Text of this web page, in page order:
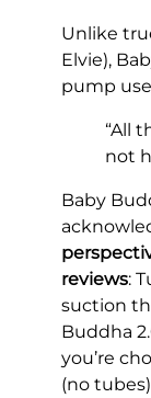
Unlike
Elvie),
pump
“All
not
Baby
reviews:
suction
Buddha
you’re
(no